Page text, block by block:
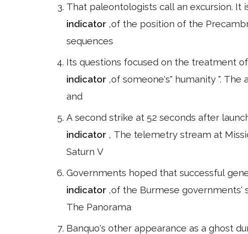
That paleontologists call an excursion. It
indicator ,of the position of the
sequences
Its questions focused on the treatment
indicator ,of someone's" humanity ".
and
A second strike at 52 seconds after
indicator , The telemetry stream at
Saturn V
Governments hoped that successful
indicator ,of the Burmese governments'
The Panorama
Banquo's other appearance as a ghost